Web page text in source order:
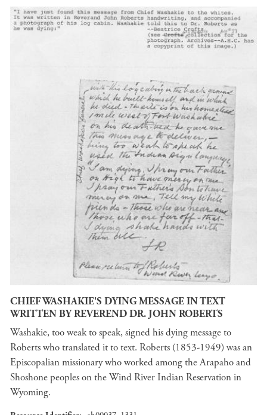
CHIEF WASHAKIE'S DYING MESSAGE IN TEXT
WRITTEN BY REVEREND DR. JOHN ROBERTS
Washakie, too weak to speak, signed his dying message to
Roberts who translated it to text. Roberts (1853-1949) was an
Episcopalian missionary who worked among the Arapaho and
Shoshone peoples on the Wind River Indian Reservation in
Wyoming.